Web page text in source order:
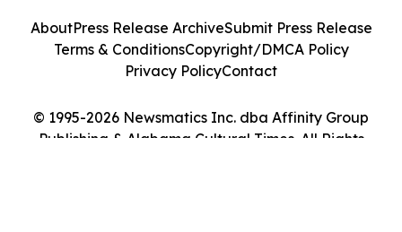
© 1995-2026 Newsmatics Inc. dba Affinity Group
Publishing & Alabama Cultural Times. All Rights
AboutPress Release ArchiveSubmit Press Release
Terms & ConditionsCopyright/DMCA Policy
Privacy PolicyContact